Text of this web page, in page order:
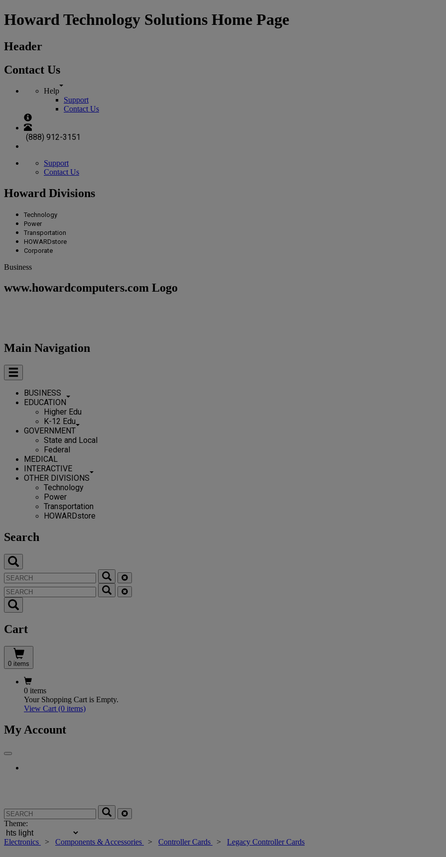
Howard Technology Solutions Home Page
Header
Contact Us
Help
Support
Contact Us
(888) 912-3151
Support
Contact Us
Howard Divisions
Technology
Power
Transportation
HOWARDstore
Corporate
Business
www.howardcomputers.com Logo
Main Navigation
BUSINESS
EDUCATION
Higher Edu
K-12 Edu
GOVERNMENT
State and Local
Federal
MEDICAL
INTERACTIVE
OTHER DIVISIONS
Technology
Power
Transportation
HOWARDstore
Search
Cart
0 items
0 items
Your Shopping Cart is Empty.
View Cart (0 items)
My Account
Theme:
Electronics > Components & Accessories > Controller Cards > Legacy Controller Cards